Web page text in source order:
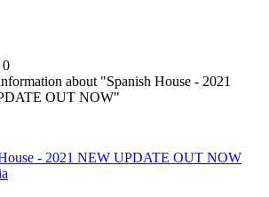
0
- 2021 NEW UPDATE OUT NOW